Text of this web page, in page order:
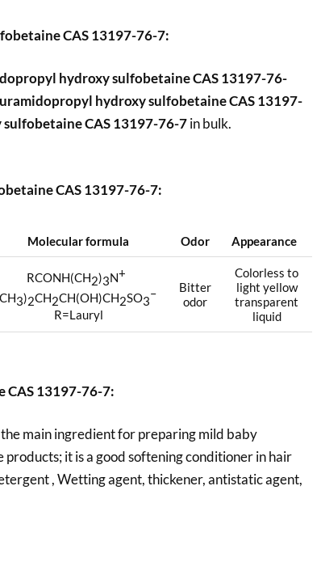
CAS 13197-76-7:
hydroxy sulfobetaine CAS 13197-76-
hydroxy sulfobetaine CAS 13197-
CAS 13197-76-7in bulk.
CAS 13197-76-7:
Molecular formula Odor Appearance
RCONH(CH2)3N+
3)2CH2CH(OH)CH2SO3
–
R=Lauryl
Bitter
odor
Colorless to
light yellow
transparent
liquid
CAS 13197-76-7:
main ingredient for preparing mild baby
it is a good softening conditioner in hair
, Wetting agent, thickener, antistatic agent,